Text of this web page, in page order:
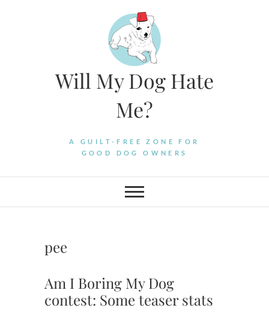
Will My Dog Hate
Me?
A GUILT-FREE ZONE FOR
GOOD DOG OWNERS
pee
Am I Boring My Dog
contest: Some teaser stats